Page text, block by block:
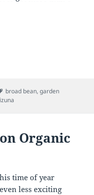
Tags
broad bean,garden
Organic
time of year
less exciting